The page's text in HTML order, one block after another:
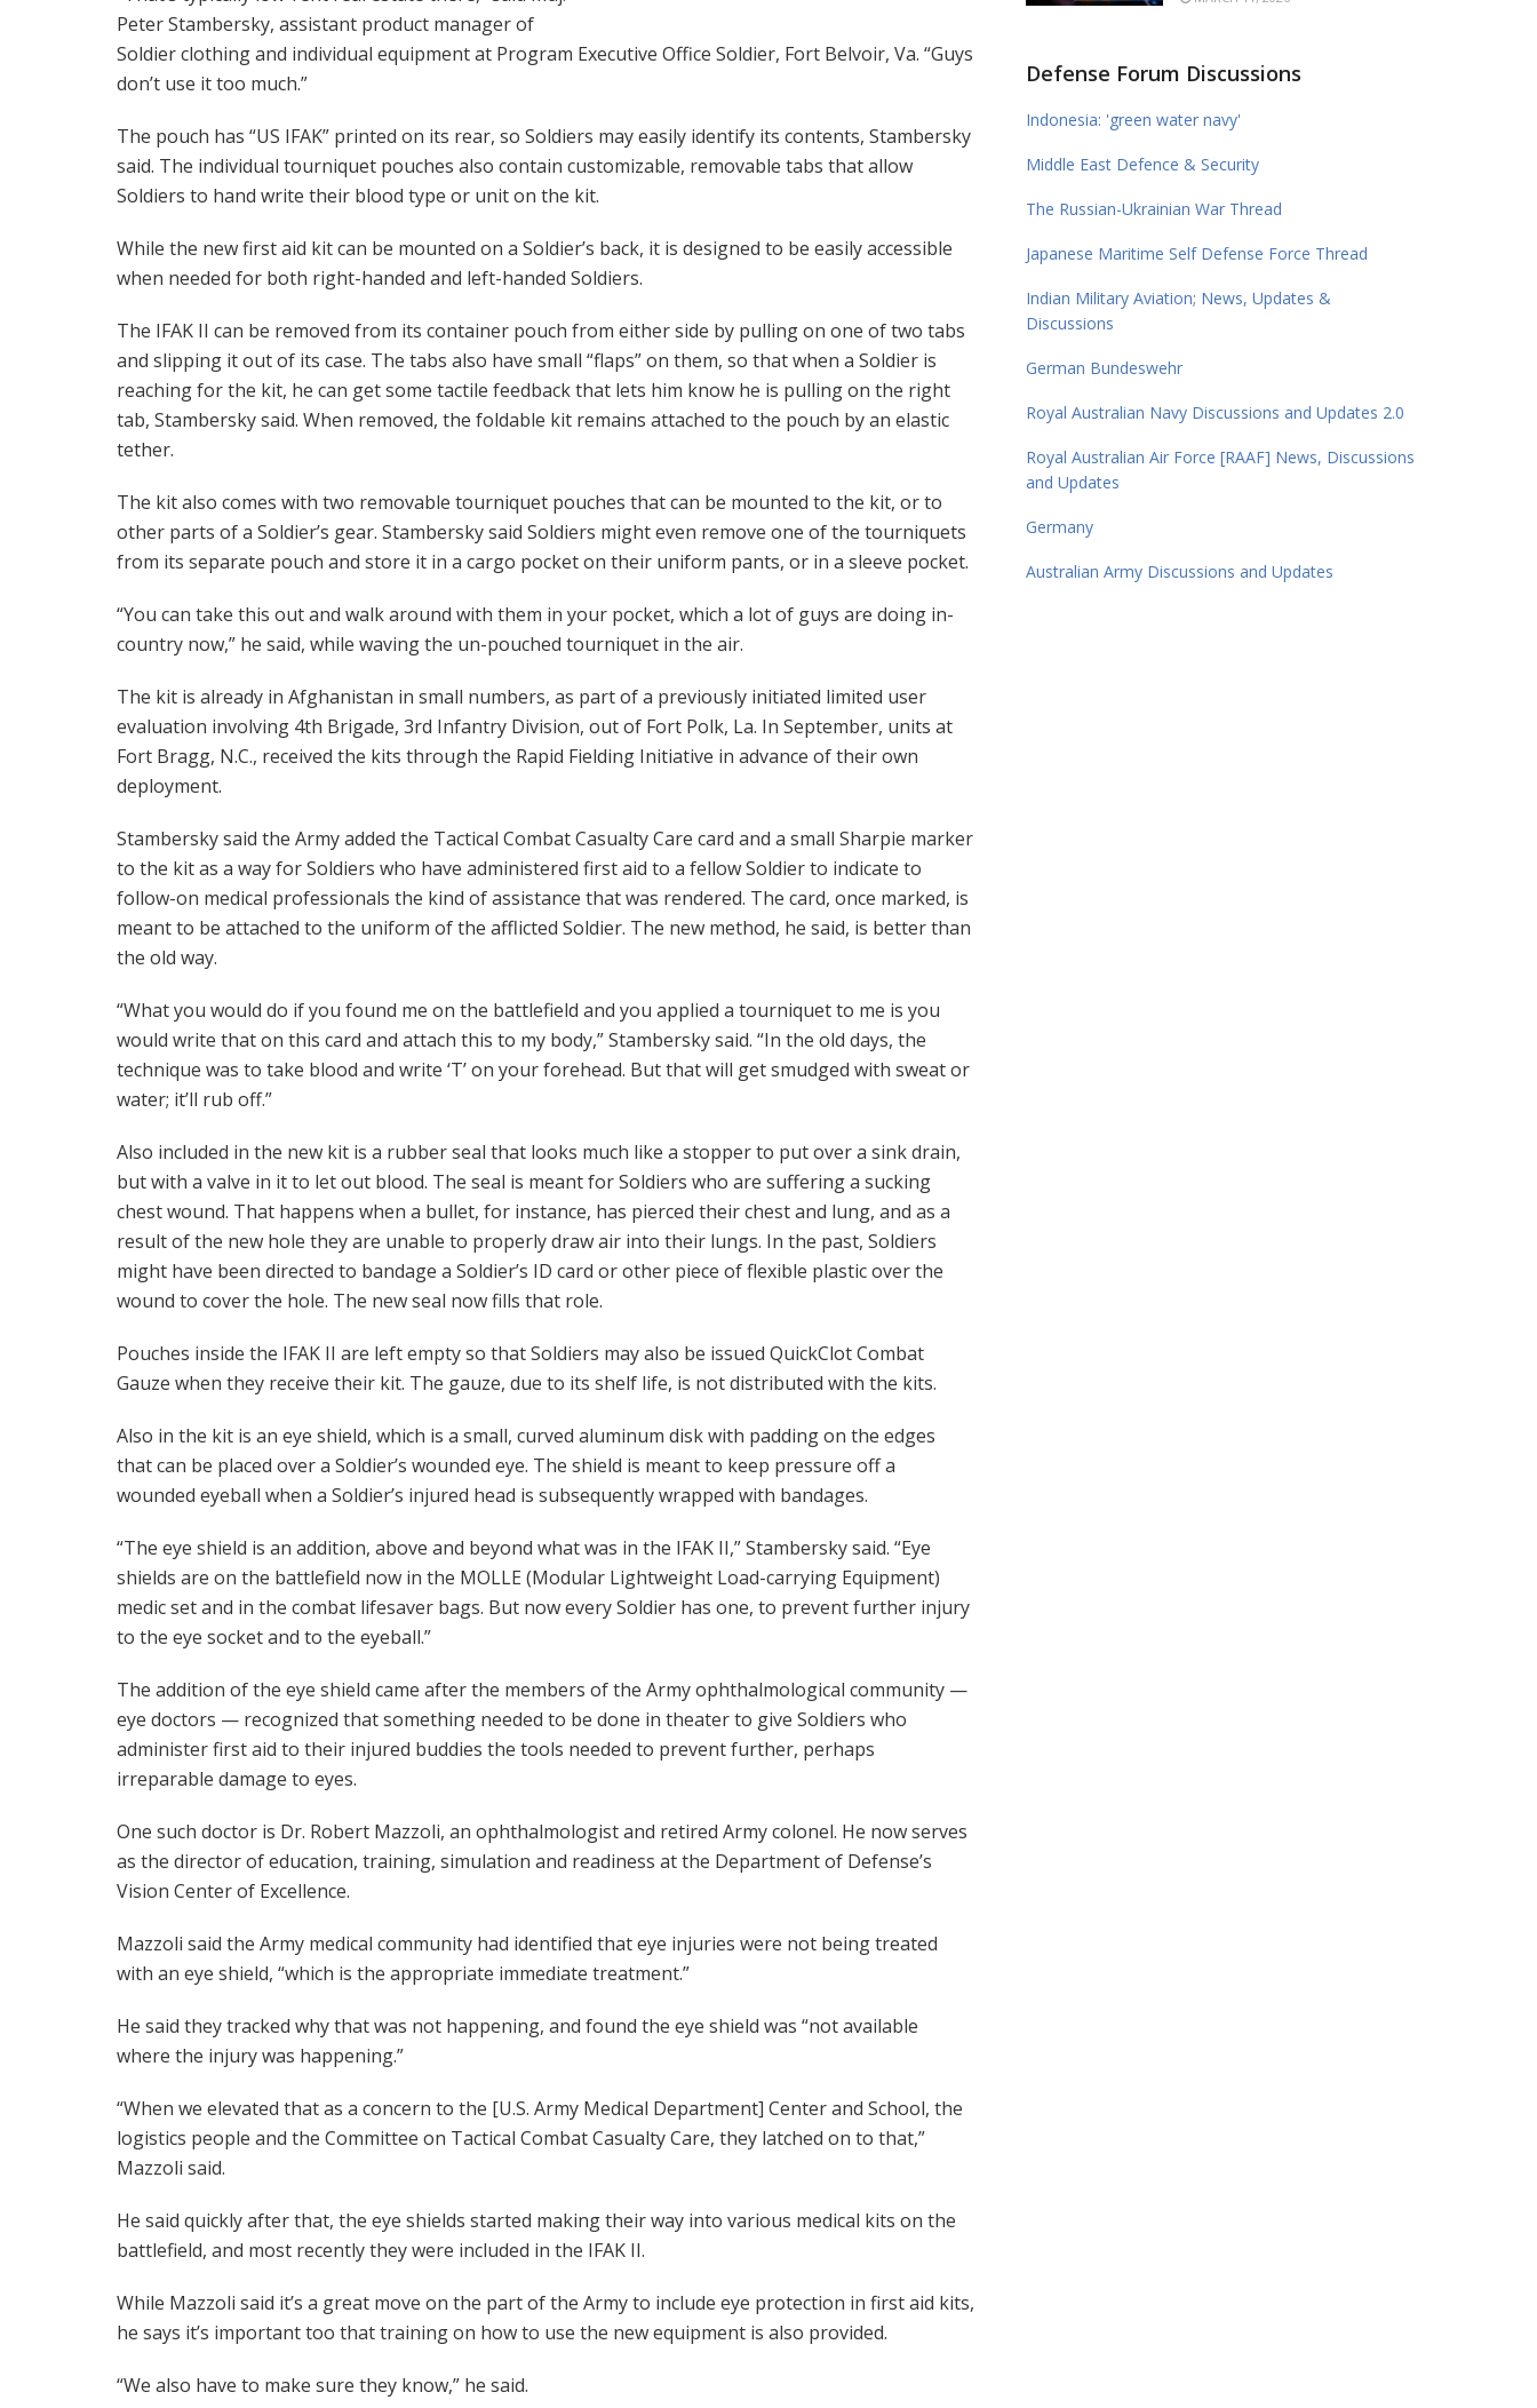
Peter Stambersky, assistant product manager of
Soldier clothing and individual equipment at Program Executive Office Soldier, Fort Belvoir, Va. “Guys
don’t use it too much.”
The pouch has “US IFAK” printed on its rear, so Soldiers may easily identify its contents, Stambersky
said. The individual tourniquet pouches also contain customizable, removable tabs that allow
Soldiers to hand write their blood type or unit on the kit.
While the new first aid kit can be mounted on a Soldier’s back, it is designed to be easily accessible
when needed for both right-handed and left-handed Soldiers.
The IFAK II can be removed from its container pouch from either side by pulling on one of two tabs
and slipping it out of its case. The tabs also have small “flaps” on them, so that when a Soldier is
reaching for the kit, he can get some tactile feedback that lets him know he is pulling on the right
tab, Stambersky said. When removed, the foldable kit remains attached to the pouch by an elastic
tether.
The kit also comes with two removable tourniquet pouches that can be mounted to the kit, or to
other parts of a Soldier’s gear. Stambersky said Soldiers might even remove one of the tourniquets
from its separate pouch and store it in a cargo pocket on their uniform pants, or in a sleeve pocket.
“You can take this out and walk around with them in your pocket, which a lot of guys are doing in-
country now,” he said, while waving the un-pouched tourniquet in the air.
The kit is already in Afghanistan in small numbers, as part of a previously initiated limited user
evaluation involving 4th Brigade, 3rd Infantry Division, out of Fort Polk, La. In September, units at
Fort Bragg, N.C., received the kits through the Rapid Fielding Initiative in advance of their own
deployment.
Stambersky said the Army added the Tactical Combat Casualty Care card and a small Sharpie marker
to the kit as a way for Soldiers who have administered first aid to a fellow Soldier to indicate to
follow-on medical professionals the kind of assistance that was rendered. The card, once marked, is
meant to be attached to the uniform of the afflicted Soldier. The new method, he said, is better than
the old way.
“What you would do if you found me on the battlefield and you applied a tourniquet to me is you
would write that on this card and attach this to my body,” Stambersky said. “In the old days, the
technique was to take blood and write ‘T’ on your forehead. But that will get smudged with sweat or
water; it’ll rub off.”
Also included in the new kit is a rubber seal that looks much like a stopper to put over a sink drain,
but with a valve in it to let out blood. The seal is meant for Soldiers who are suffering a sucking
chest wound. That happens when a bullet, for instance, has pierced their chest and lung, and as a
result of the new hole they are unable to properly draw air into their lungs. In the past, Soldiers
might have been directed to bandage a Soldier’s ID card or other piece of flexible plastic over the
wound to cover the hole. The new seal now fills that role.
Pouches inside the IFAK II are left empty so that Soldiers may also be issued QuickClot Combat
Gauze when they receive their kit. The gauze, due to its shelf life, is not distributed with the kits.
Also in the kit is an eye shield, which is a small, curved aluminum disk with padding on the edges
that can be placed over a Soldier’s wounded eye. The shield is meant to keep pressure off a
wounded eyeball when a Soldier’s injured head is subsequently wrapped with bandages.
“The eye shield is an addition, above and beyond what was in the IFAK II,” Stambersky said. “Eye
shields are on the battlefield now in the MOLLE (Modular Lightweight Load-carrying Equipment)
medic set and in the combat lifesaver bags. But now every Soldier has one, to prevent further injury
to the eye socket and to the eyeball.”
The addition of the eye shield came after the members of the Army ophthalmological community —
eye doctors — recognized that something needed to be done in theater to give Soldiers who
administer first aid to their injured buddies the tools needed to prevent further, perhaps
irreparable damage to eyes.
One such doctor is Dr. Robert Mazzoli, an ophthalmologist and retired Army colonel. He now serves
as the director of education, training, simulation and readiness at the Department of Defense’s
Vision Center of Excellence.
Mazzoli said the Army medical community had identified that eye injuries were not being treated
with an eye shield, “which is the appropriate immediate treatment.”
He said they tracked why that was not happening, and found the eye shield was “not available
where the injury was happening.”
“When we elevated that as a concern to the [U.S. Army Medical Department] Center and School, the
logistics people and the Committee on Tactical Combat Casualty Care, they latched on to that,”
Mazzoli said.
He said quickly after that, the eye shields started making their way into various medical kits on the
battlefield, and most recently they were included in the IFAK II.
While Mazzoli said it’s a great move on the part of the Army to include eye protection in first aid kits,
he says it’s important too that training on how to use the new equipment is also provided.
“We also have to make sure they know,” he said.
Defense Forum Discussions
Indonesia: 'green water navy'
Middle East Defence & Security
The Russian-Ukrainian War Thread
Japanese Maritime Self Defense Force Thread
Indian Military Aviation; News, Updates &
Discussions
German Bundeswehr
Royal Australian Navy Discussions and Updates 2.0
Royal Australian Air Force [RAAF] News, Discussions
and Updates
Germany
Australian Army Discussions and Updates